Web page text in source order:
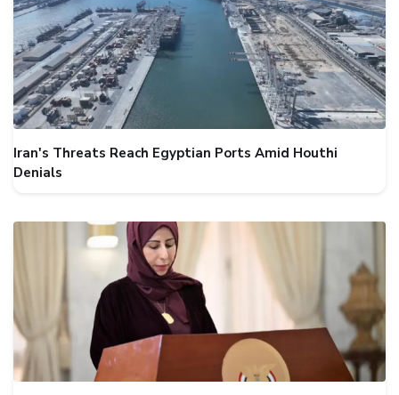
Iran's Threats Reach Egyptian Ports Amid Houthi
Denials